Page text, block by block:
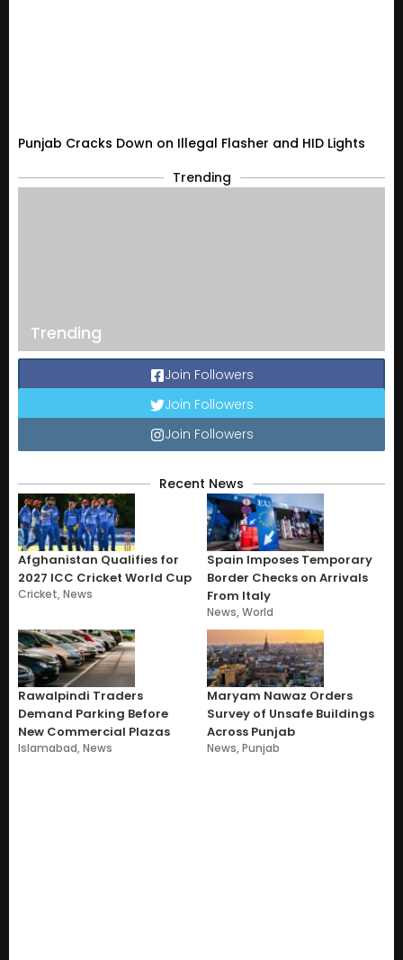
Punjab Cracks Down on Illegal Flasher and HID Lights
Trending
Trending
Join Followers
Join Followers
Join Followers
Recent News
Afghanistan Qualifies for
2027 ICC Cricket World Cup
Cricket,News
Spain Imposes Temporary
Border Checks on Arrivals
From Italy
News,World
Rawalpindi Traders
Demand Parking Before
New Commercial Plazas
Islamabad,News
Maryam Nawaz Orders
Survey of Unsafe Buildings
Across Punjab
News,Punjab